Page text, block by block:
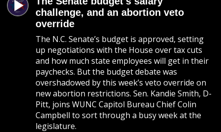
challenge, and an abortion veto
override
The N.C. Senate’s budget is approved, setting
up negotiations with the House over tax cuts
and how much state employees will get in their
paychecks. But the budget debate was
overshadowed by this week’s veto override on
new abortion restrictions. Sen. Kandie Smith, D-
Pitt, joins WUNC Capitol Bureau Chief Colin
Campbell to sort through a busy week at the
legislature.